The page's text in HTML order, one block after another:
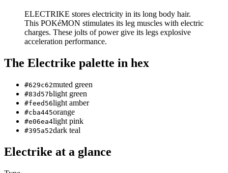
ELECTRIKE stores electricity in its long body hair.
This POKéMON stimulates its leg muscles with electric
charges. These jolts of power give its legs explosive
acceleration performance.
The Electrike palette in hex
#629c62muted green
#83d57blight green
#feed56light amber
#cba445orange
#e06ea4light pink
#395a52dark teal
Electrike at a glance